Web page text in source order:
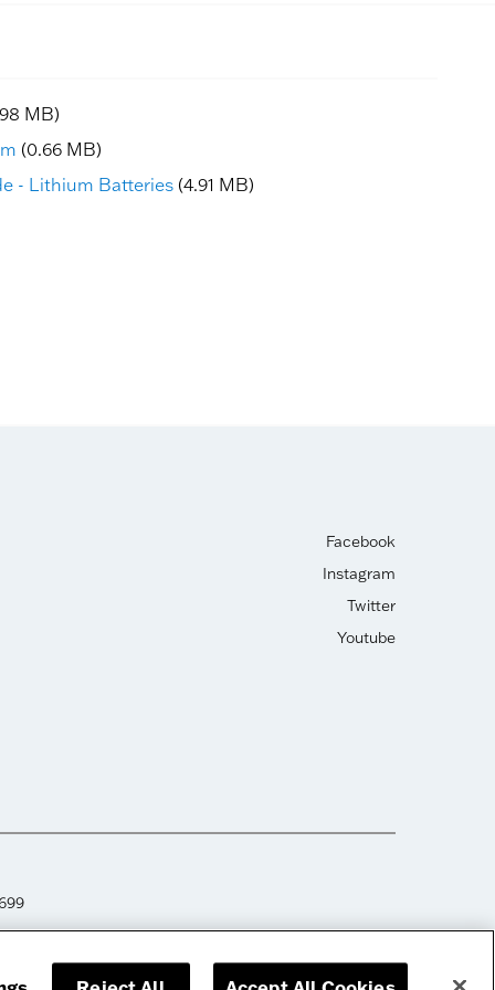
MB)
(0.66 MB)
- Lithium Batteries (4.91 MB)
Facebook
Instagram
Twitter
Youtube